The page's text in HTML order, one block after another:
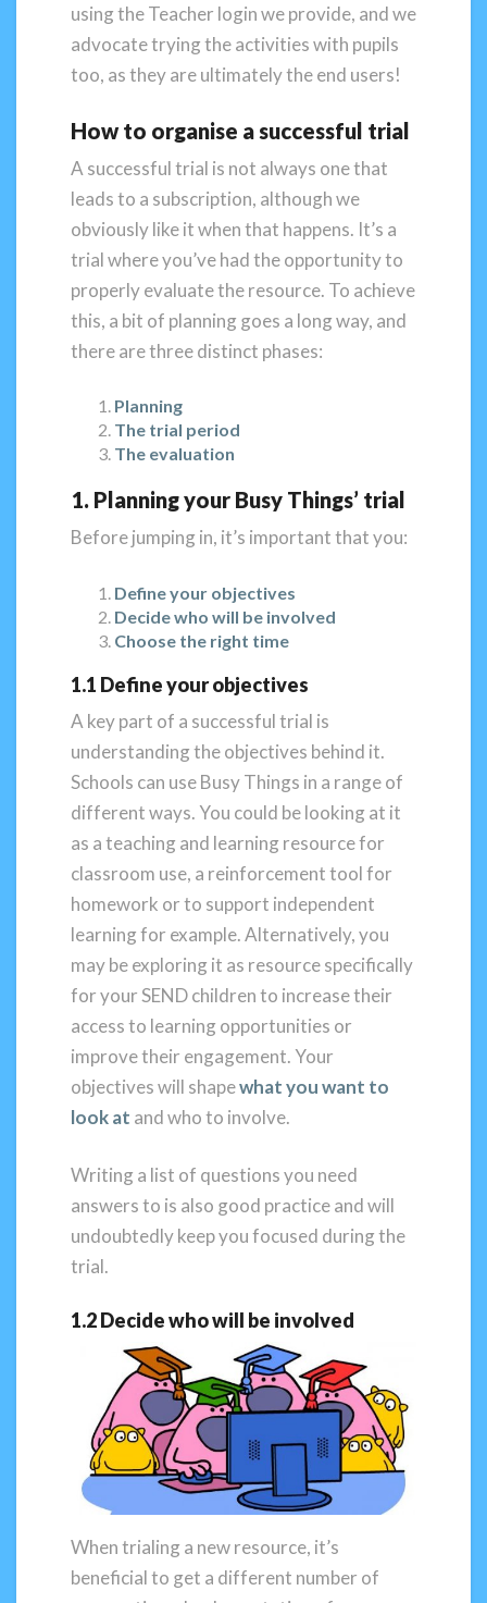
using the Teacher login we provide, and we
advocate trying the activities with pupils
too, as they are ultimately the end users!
How to organise a successful trial
A successful trial is not always one that
leads to a subscription, although we
obviously like it when that happens. It’s a
trial where you’ve had the opportunity to
properly evaluate the resource. To achieve
this, a bit of planning goes a long way, and
there are three distinct phases:
Planning
The trial period
The evaluation
1. Planning your Busy Things’ trial
Before jumping in, it’s important that you:
Define your objectives
Decide who will be involved
Choose the right time
1.1 Define your objectives
A key part of a successful trial is
understanding the objectives behind it.
Schools can use Busy Things in a range of
different ways. You could be looking at it
as a teaching and learning resource for
classroom use, a reinforcement tool for
homework or to support independent
learning for example. Alternatively, you
may be exploring it as resource specifically
for your SEND children to increase their
access to learning opportunities or
improve their engagement. Your
objectives will shapewhat you want to
look at and who to involve.
Writing a list of questions you need
answers to is also good practice and will
undoubtedly keep you focused during the
trial.
1.2 Decide who will be involved
When trialing a new resource, it’s
beneficial to get a different number of